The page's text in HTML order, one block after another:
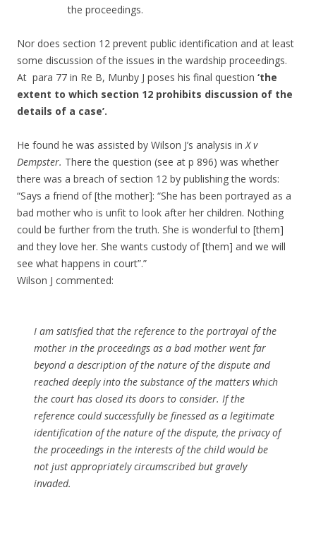
the proceedings.
Nor does section 12 prevent public identification and at least
some discussion of the issues in the wardship proceedings.
At para 77 in Re B, Munby J poses his final question ‘the
extent to which section 12 prohibits discussion of the
details of a case’.
He found he was assisted by Wilson J’s analysis in X v
Dempster. There the question (see at p 896) was whether
there was a breach of section 12 by publishing the words:
“Says a friend of [the mother]: “She has been portrayed as a
bad mother who is unfit to look after her children. Nothing
could be further from the truth. She is wonderful to [them]
and they love her. She wants custody of [them] and we will
see what happens in court”.”
Wilson J commented:
I am satisfied that the reference to the portrayal of the
mother in the proceedings as a bad mother went far
beyond a description of the nature of the dispute and
reached deeply into the substance of the matters which
the court has closed its doors to consider. If the
reference could successfully be finessed as a legitimate
identification of the nature of the dispute, the privacy of
the proceedings in the interests of the child would be
not just appropriately circumscribed but gravely
invaded.